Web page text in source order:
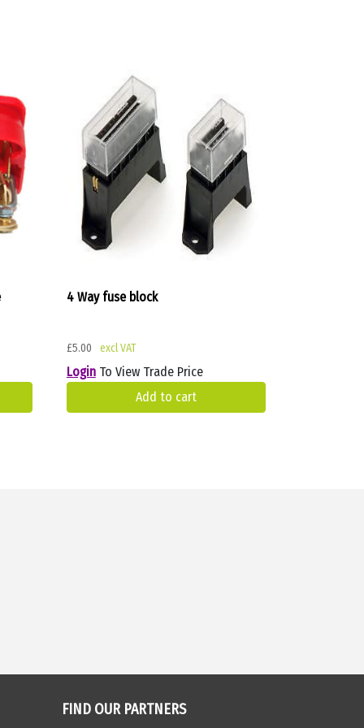
4 Way fuse block
£5.00
LoginTo View Trade Price
Add to cart
FIND OUR PARTNERS